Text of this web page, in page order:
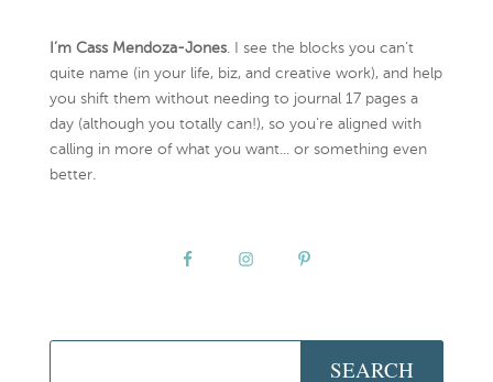
I’m Cass Mendoza-Jones. I see the blocks you can’t
quite name (in your life, biz, and creative work), and help
you shift them without needing to journal 17 pages a
day (although you totally can!), so you're aligned with
calling in more of what you want... or something even
better.